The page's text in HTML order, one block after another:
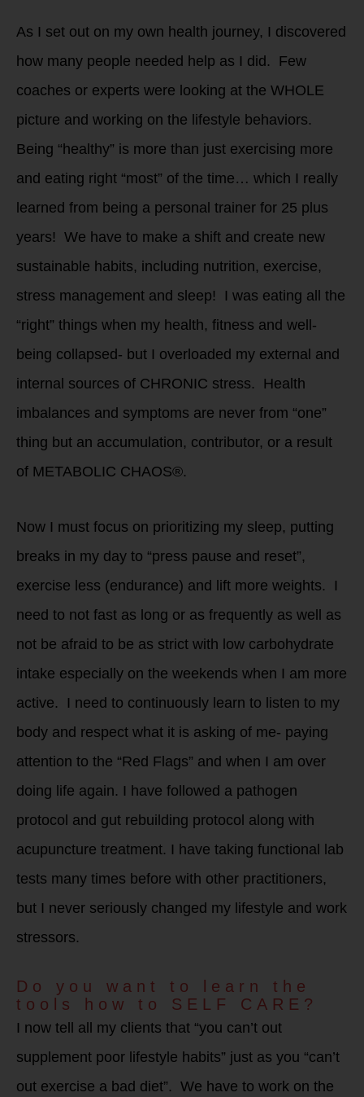
As I set out on my own health journey, I discovered
how many people needed help as I did. Few
coaches or experts were looking at the WHOLE
picture and working on the lifestyle behaviors.
Being “healthy” is more than just exercising more
and eating right “most” of the time… which I really
learned from being a personal trainer for 25 plus
years! We have to make a shift and create new
sustainable habits, including nutrition, exercise,
stress management and sleep! I was eating all the
“right” things when my health, fitness and well-
being collapsed- but I overloaded my external and
internal sources of CHRONIC stress. Health
imbalances and symptoms are never from “one”
thing but an accumulation, contributor, or a result
of METABOLIC CHAOS®.
Now I must focus on prioritizing my sleep, putting
breaks in my day to “press pause and reset”,
exercise less (endurance) and lift more weights. I
need to not fast as long or as frequently as well as
not be afraid to be as strict with low carbohydrate
intake especially on the weekends when I am more
active. I need to continuously learn to listen to my
body and respect what it is asking of me- paying
attention to the “Red Flags” and when I am over
doing life again. I have followed a pathogen
protocol and gut rebuilding protocol along with
acupuncture treatment. I have taking functional lab
tests many times before with other practitioners,
but I never seriously changed my lifestyle and work
stressors.
Do you want to learn the
tools how to SELF CARE?
I now tell all my clients that “you can’t out
supplement poor lifestyle habits” just as you “can’t
out exercise a bad diet”. We have to work on the